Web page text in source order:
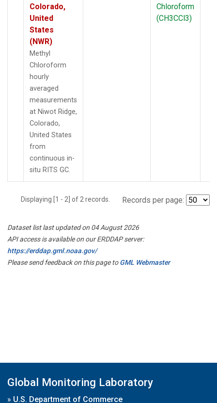
Colorado,
United
States
(NWR)
Methyl
Chloroform
hourly
averaged
measurements
at Niwot Ridge,
Colorado,
United States
from
continuous in-
situ RITS GC.
Chloroform
(CH3CCl3)
Displaying [1 - 2] of 2 records. Records per page:
Dataset list last updated on 04 August 2026
API access is available on our ERDDAP server:
https://erddap.gml.noaa.gov/
Please send feedback on this page toGML Webmaster
Global Monitoring Laboratory
» U.S. Department of Commerce